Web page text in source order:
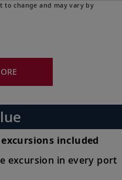
pass Sponza
15th-century Onofrio’s
to change and may vary by
included
excursion in every port